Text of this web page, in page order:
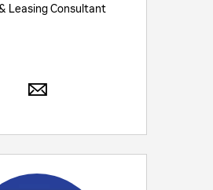
Leasing Consultant